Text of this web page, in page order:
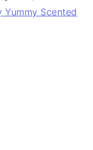
Yummy Scented